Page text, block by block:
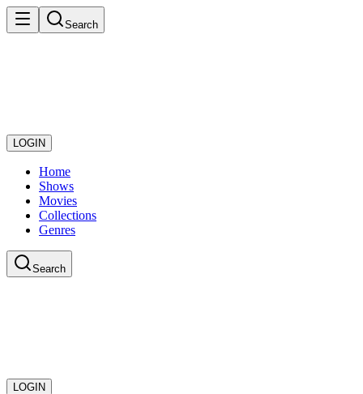
Search
LOGIN
Home
Shows
Movies
Collections
Genres
Search
LOGIN